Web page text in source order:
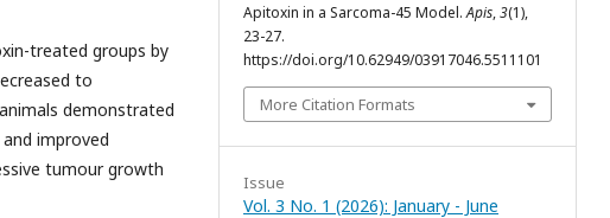
treated groups by
to
demonstrated
improved
tumour growth
Apitoxin in a Sarcoma-45 Model.Apis,3(1),
23-27.
https://doi.org/10.62949/03917046.5511101
More Citation Formats
Issue
Vol. 3 No. 1 (2026): January - June